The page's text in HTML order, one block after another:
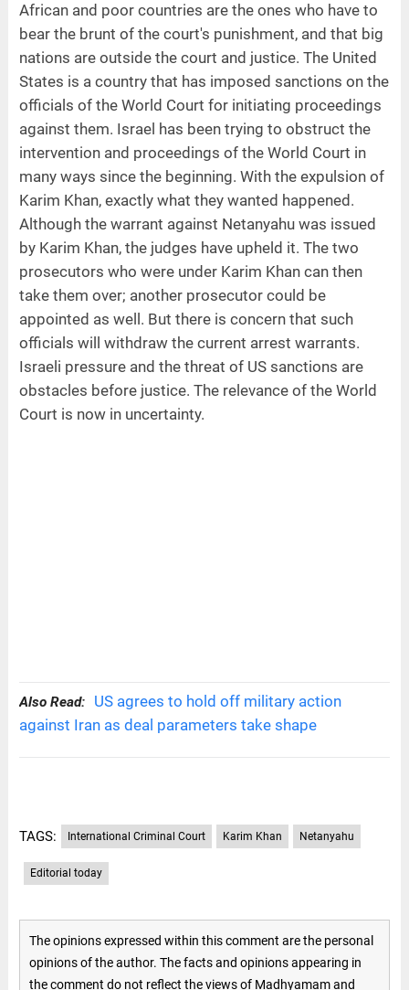
African and poor countries are the ones who have to
bear the brunt of the court's punishment, and that big
nations are outside the court and justice. The United
States is a country that has imposed sanctions on the
officials of the World Court for initiating proceedings
against them. Israel has been trying to obstruct the
intervention and proceedings of the World Court in
many ways since the beginning. With the expulsion of
Karim Khan, exactly what they wanted happened.
Although the warrant against Netanyahu was issued
by Karim Khan, the judges have upheld it. The two
prosecutors who were under Karim Khan can then
take them over; another prosecutor could be
appointed as well. But there is concern that such
officials will withdraw the current arrest warrants.
Israeli pressure and the threat of US sanctions are
obstacles before justice. The relevance of the World
Court is now in uncertainty.
Also Read:
US agrees to hold off military action
against Iran as deal parameters take shape
TAGS: International Criminal Court Karim Khan Netanyahu
Editorial today
The opinions expressed within this comment are the personal
opinions of the author. The facts and opinions appearing in
the comment do not reflect the views of Madhyamam and